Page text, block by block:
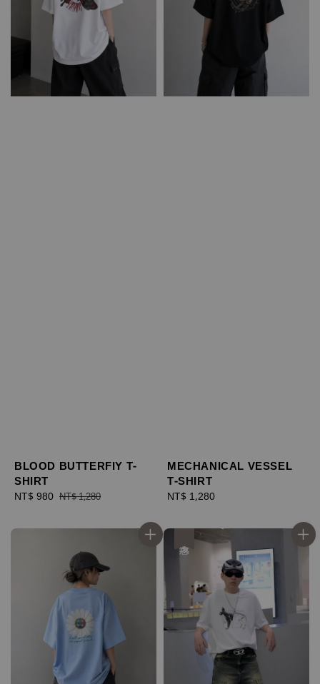
BLOOD BUTTERFIY T-
SHIRT
Sale
NT$ 980 Regular
NT$ 1,280
MECHANICAL VESSEL
T-SHIRT
Regular
NT$ 1,280